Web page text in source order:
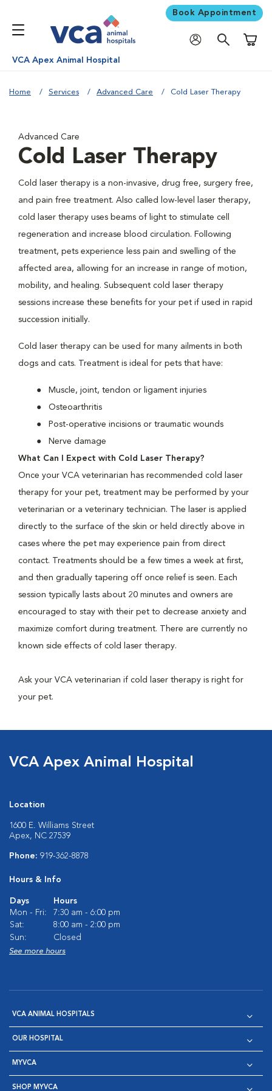
Book Appointment
VCA Apex Animal Hospital
Home Services Advanced Care Cold Laser Therapy
Advanced Care
Cold Laser Therapy
Cold laser therapy is a non-invasive, drug free, surgery free,
and pain free treatment. Also called low-level laser therapy,
cold laser therapy uses beams of light to stimulate cell
regeneration and increase blood circulation. Following
treatment, pets experience less pain and swelling of the
affected area, allowing for an increase in range of motion,
mobility, and healing. Subsequent cold laser therapy
sessions increase these benefits for your pet if used in rapid
succession initially.
Cold laser therapy can be used for many ailments in both
dogs and cats. Treatment is ideal for pets that have:
Muscle, joint, tendon or ligament injuries
Osteoarthritis
Post-operative incisions or traumatic wounds
Nerve damage
What Can I Expect with Cold Laser Therapy?
Once your VCA veterinarian has recommended cold laser
therapy for your pet, treatment may be performed by your
veterinarian or a veterinary technician. The laser is applied
directly to the surface of the skin or held directly above in
cases where the pet may experience pain from direct
contact. Treatments should be a few times a week at first,
and then gradually tapering off once relief is seen. Each
session typically lasts about 20 minutes and owners are
encouraged to stay with their pet to decrease anxiety and
maximize comfort during treatment. There are currently no
known side effects of cold laser therapy.
Ask your VCA veterinarian if cold laser therapy is right for
your pet.
VCA Apex Animal Hospital
Location
1600 E. Williams Street
Apex, NC 27539
Phone: 919-362-8878
Hours & Info
Days
Hours
Mon - Fri:
7:30 am - 6:00 pm
Sat:
8:00 am - 2:00 pm
Sun:
Closed
See more hours
VCA ANIMAL HOSPITALS
OUR HOSPITAL
MYVCA
SHOP MYVCA